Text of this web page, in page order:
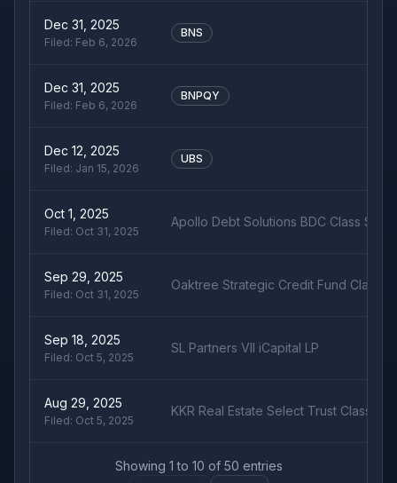
Dec 31, 2025
Filed: Feb 6, 2026
BNS
Dec 31, 2025
Filed: Feb 6, 2026
BNPQY
Dec 12, 2025
Filed: Jan 15, 2026
UBS
Oct 1, 2025
Filed: Oct 31, 2025
Apollo Debt Solutions BDC Class S
Sep 29, 2025
Filed: Oct 31, 2025
Oaktree Strategic Credit Fund Class S
Sep 18, 2025
Filed: Oct 5, 2025
SL Partners VII iCapital LP
Aug 29, 2025
Filed: Oct 5, 2025
KKR Real Estate Select Trust Class U
Showing 1 to 10 of 50 entries